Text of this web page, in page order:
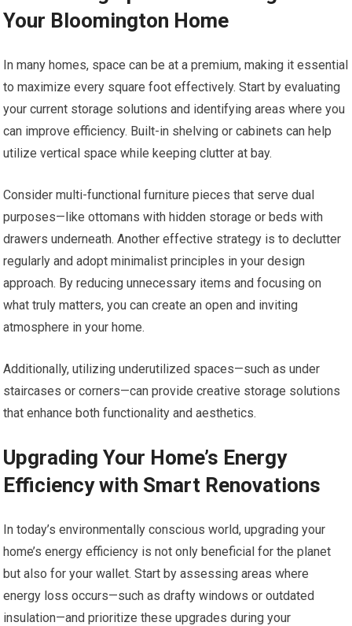
Your Bloomington Home
In many homes, space can be at a premium, making it essential
to maximize every square foot effectively. Start by evaluating
your current storage solutions and identifying areas where you
can improve efficiency. Built-in shelving or cabinets can help
utilize vertical space while keeping clutter at bay.
Consider multi-functional furniture pieces that serve dual
purposes—like ottomans with hidden storage or beds with
drawers underneath. Another effective strategy is to declutter
regularly and adopt minimalist principles in your design
approach. By reducing unnecessary items and focusing on
what truly matters, you can create an open and inviting
atmosphere in your home.
Additionally, utilizing underutilized spaces—such as under
staircases or corners—can provide creative storage solutions
that enhance both functionality and aesthetics.
Upgrading Your Home’s Energy
Efficiency with Smart Renovations
In today’s environmentally conscious world, upgrading your
home’s energy efficiency is not only beneficial for the planet
but also for your wallet. Start by assessing areas where
energy loss occurs—such as drafty windows or outdated
insulation—and prioritize these upgrades during your